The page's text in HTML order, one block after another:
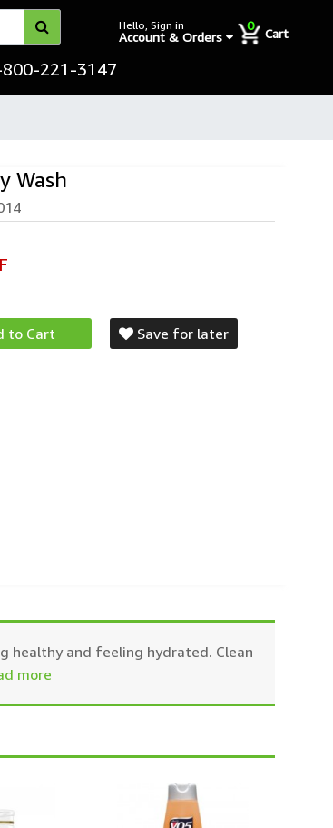
Hello, Sign in
Account & Orders
0
Cart
221-3147
Wash
to Cart Save for later
healthy and feeling hydrated. Clean
more